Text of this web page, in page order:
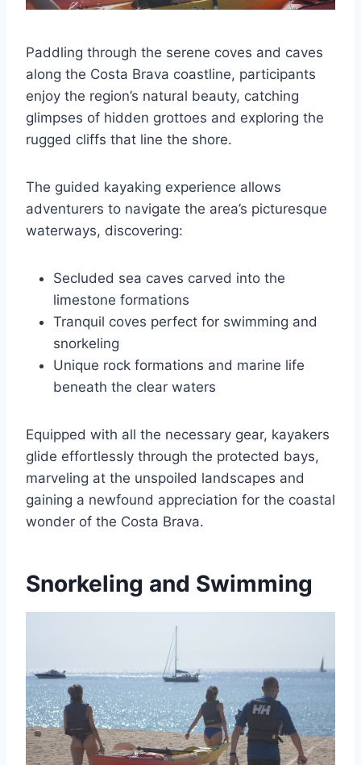
Paddling through the serene coves and caves
along the Costa Brava coastline, participants
enjoy the region’s natural beauty, catching
glimpses of hidden grottoes and exploring the
rugged cliffs that line the shore.
The guided kayaking experience allows
adventurers to navigate the area’s picturesque
waterways, discovering:
Secluded sea caves carved into the
limestone formations
Tranquil coves perfect for swimming and
snorkeling
Unique rock formations and marine life
beneath the clear waters
Equipped with all the necessary gear, kayakers
glide effortlessly through the protected bays,
marveling at the unspoiled landscapes and
gaining a newfound appreciation for the coastal
wonder of the Costa Brava.
Snorkeling and Swimming